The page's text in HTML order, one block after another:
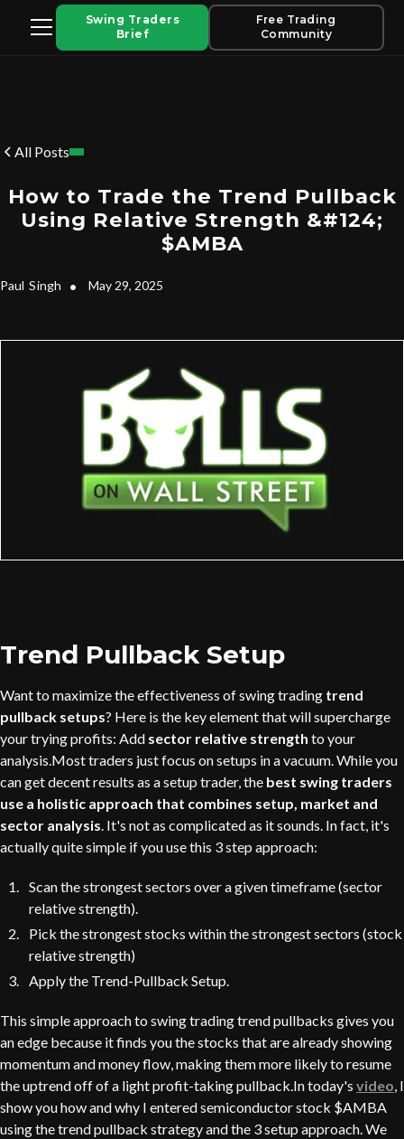
Swing Traders
Brief
Free Trading
Community
All Posts
How to Trade the Trend Pullback
Using Relative Strength &#124;
$AMBA
Paul Singh • May 29, 2025
Trend Pullback Setup
Want to maximize the effectiveness of swing trading trend
pullback setups? Here is the key element that will supercharge
your trying profits: Add sector relative strength to your
analysis.Most traders just focus on setups in a vacuum. While you
can get decent results as a setup trader, the best swing traders
use a holistic approach that combines setup, market and
sector analysis. It's not as complicated as it sounds. In fact, it's
actually quite simple if you use this 3 step approach:
Scan the strongest sectors over a given timeframe (sector
relative strength).
Pick the strongest stocks within the strongest sectors (stock
relative strength)
Apply the Trend-Pullback Setup.
This simple approach to swing trading trend pullbacks gives you
an edge because it finds you the stocks that are already showing
momentum and money flow, making them more likely to resume
the uptrend off of a light profit-taking pullback.In today's video, I
show you how and why I entered semiconductor stock $AMBA
using the trend pullback strategy and the 3 setup approach. We